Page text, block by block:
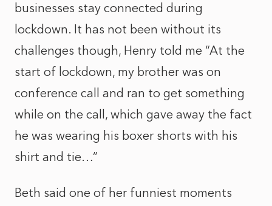
businesses stay connected during
lockdown. It has not been without its
challenges though, Henry told me “At the
start of lockdown, my brother was on
conference call and ran to get something
while on the call, which gave away the fact
he was wearing his boxer shorts with his
shirt and tie…”
Beth said one of her funniest moments